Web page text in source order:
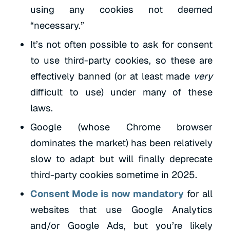
using any cookies not deemed
“necessary.”
It’s not often possible to ask for consent
to use third-party cookies, so these are
effectively banned (or at least made very
difficult to use) under many of these
laws.
Google (whose Chrome browser
dominates the market) has been relatively
slow to adapt but will finally deprecate
third-party cookies sometime in 2025.
Consent Mode is now mandatory for all
websites that use Google Analytics
and/or Google Ads, but you’re likely